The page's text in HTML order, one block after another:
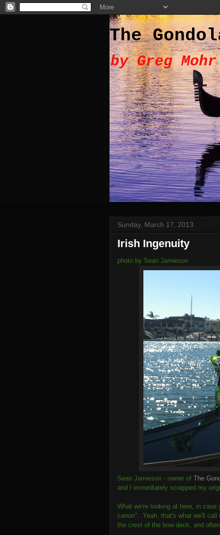
The
by Greg Mohr
Sunday, March 17, 2013
Irish Ingenuity
photo by Sean Jamieson
Sean Jamieson - owner of The
and I immediately scrapped my
What we're looking at here, in
canon". Yeah, that's what we'll
the crest of the bow deck, and